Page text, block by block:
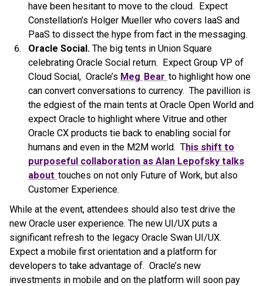
have been hesitant to move to the cloud. Expect
Constellation’s Holger Mueller who covers IaaS and
PaaS to dissect the hype from fact in the messaging.
Oracle Social. The big tents in Union Square
celebrating Oracle Social return. Expect Group VP of
Cloud Social, Oracle’s Meg Bear to highlight how one
can convert conversations to currency. The pavillion is
the edgiest of the main tents at Oracle Open World and
expect Oracle to highlight where Vitrue and other
Oracle CX products tie back to enabling social for
humans and even in the M2M world. This shift to
purposeful collaboration as Alan Lepofsky talks
about touches on not only Future of Work, but also
Customer Experience.
While at the event, attendees should also test drive the
new Oracle user experience. The new UI/UX puts a
significant refresh to the legacy Oracle Swan UI/UX.
Expect a mobile first orientation and a platform for
developers to take advantage of. Oracle’s new
investments in mobile and on the platform will soon pay